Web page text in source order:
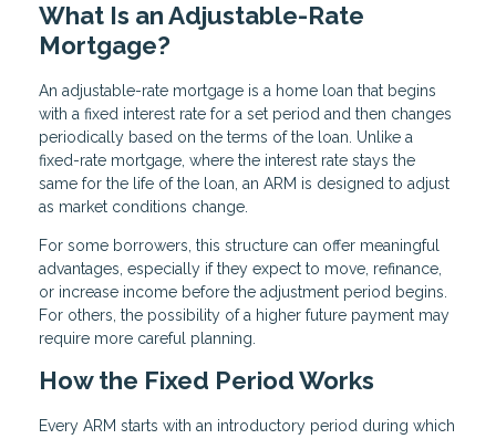
What Is an Adjustable-Rate
Mortgage?
An adjustable-rate mortgage is a home loan that begins
with a fixed interest rate for a set period and then changes
periodically based on the terms of the loan. Unlike a
fixed-rate mortgage, where the interest rate stays the
same for the life of the loan, an ARM is designed to adjust
as market conditions change.
For some borrowers, this structure can offer meaningful
advantages, especially if they expect to move, refinance,
or increase income before the adjustment period begins.
For others, the possibility of a higher future payment may
require more careful planning.
How the Fixed Period Works
Every ARM starts with an introductory period during which